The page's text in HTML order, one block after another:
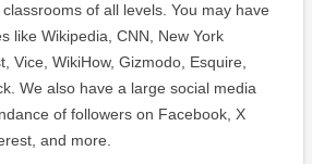
of all levels. You may have
like Wikipedia, CNN, New York
Vice, WikiHow, Gizmodo, Esquire,
We also have a large social media
of followers on Facebook, X
and more.